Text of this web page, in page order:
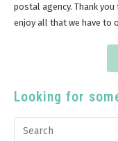
postal agency. Thank
enjoy all that we have to
Looking for